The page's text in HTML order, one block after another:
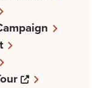
Opens a new